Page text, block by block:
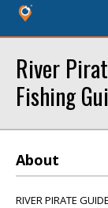
River
Fishing
About
RIVER PIRATE